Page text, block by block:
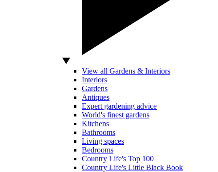
View all Gardens & Interiors
Interiors
Gardens
Antiques
Expert gardening advice
World's finest gardens
Kitchens
Bathrooms
Living spaces
Bedrooms
Country Life's Top 100
Country Life's Little Black Book